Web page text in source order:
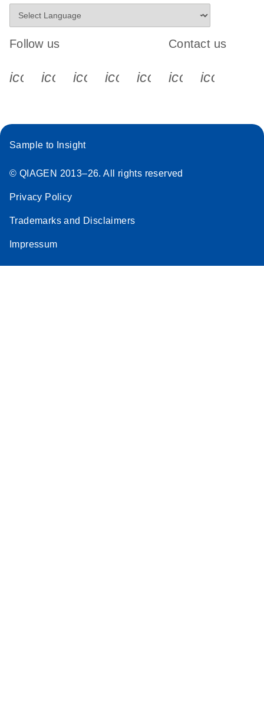
Follow us
icon_0340_cc_gen_x-s
icon_0066_linkedin-s
icon_0064_facebook-s
icon_0065_instagram-s
Contact us
Sample to Insight
© QIAGEN 2013–26. All rights reserved
Privacy Policy
Trademarks and Disclaimers
Impressum